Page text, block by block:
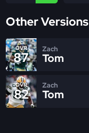
Other Versions
OVR
87
Zach
Tom
OVR
82
Zach
Tom